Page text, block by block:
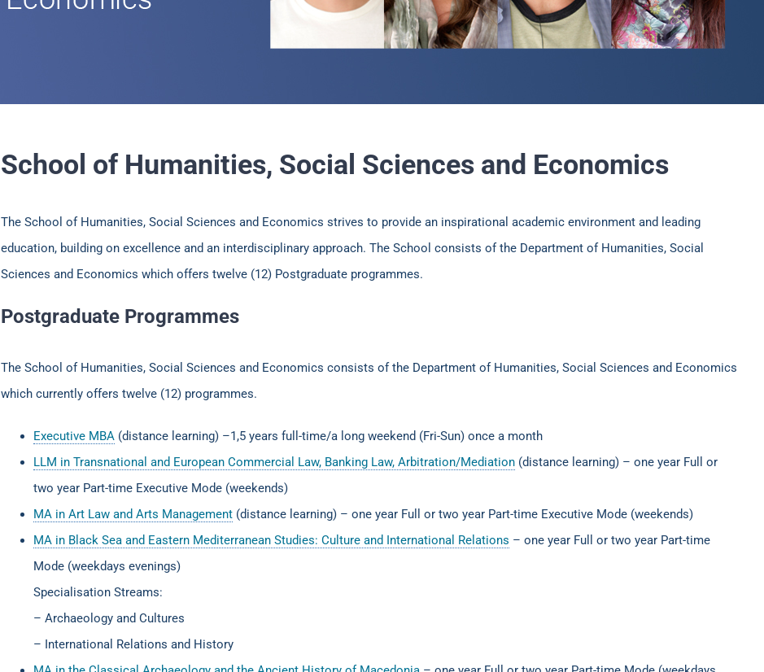
School of Humanities, Social Sciences and Economics
The School of Humanities, Social Sciences and Economics strives to provide an inspirational academic environment and leading
education, building on excellence and an interdisciplinary approach. The School consists of the Department of Humanities, Social
Sciences and Economics which offers twelve (12) Postgraduate programmes.
Postgraduate Programmes
The School of Humanities, Social Sciences and Economics consists of the Department of Humanities, Social Sciences and Economics
which currently offers twelve (12) programmes.
Executive MBA (distance learning) –1,5 years full-time/a long weekend (Fri-Sun) once a month
LLM in Transnational and European Commercial Law, Banking Law, Arbitration/Mediation (distance learning) – one year Full or
two year Part-time Executive Mode (weekends)
MA in Art Law and Arts Management (distance learning) – one year Full or two year Part-time Executive Mode (weekends)
MA in Black Sea and Eastern Mediterranean Studies: Culture and International Relations – one year Full or two year Part-time
Mode (weekdays evenings)
Specialisation Streams:
– Archaeology and Cultures
– International Relations and History